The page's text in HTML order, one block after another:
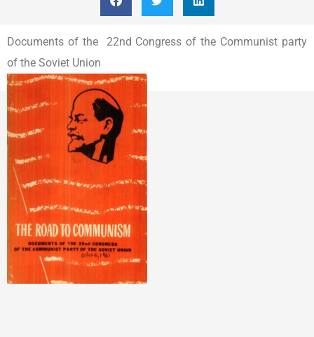
Documents of the 22nd Congress of the Communist party
of the Soviet Union